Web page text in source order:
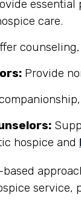
care.
Provide
hospice and
service,